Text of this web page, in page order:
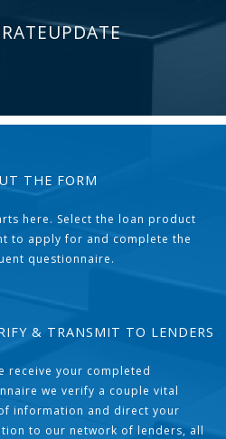
THE FORM
here. Select the loan product
to apply for and complete the
questionnaire.
& TRANSMIT TO LENDERS
receive your completed
we verify a couple vital
information and direct your
to our network of lenders, all